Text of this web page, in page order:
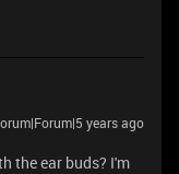
years ago
the ear buds? I'm